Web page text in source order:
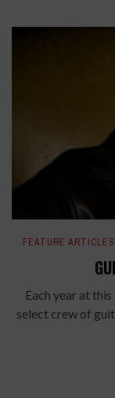
FEATURE ARTICLES
Each year at
select crew of